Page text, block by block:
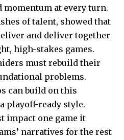
momentum at every turn.
of talent, showed that
and deliver together
high-stakes games.
must rebuild their
problems.
can build on this
playoff-ready style.
impact one game it
narratives for the rest